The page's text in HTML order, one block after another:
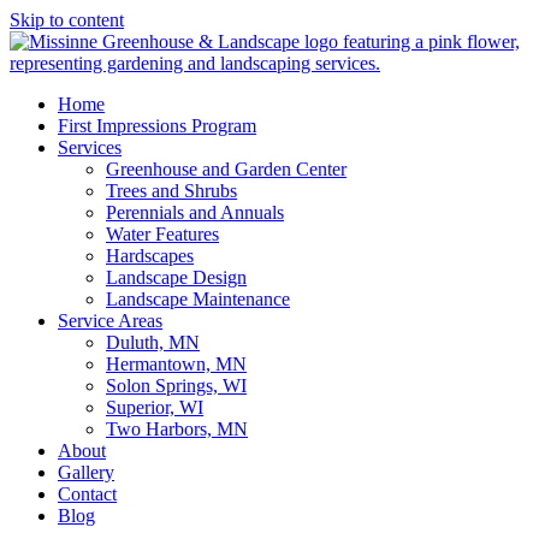
Skip to content
Home
First Impressions Program
Services
Greenhouse and Garden Center
Trees and Shrubs
Perennials and Annuals
Water Features
Hardscapes
Landscape Design
Landscape Maintenance
Service Areas
Duluth, MN
Hermantown, MN
Solon Springs, WI
Superior, WI
Two Harbors, MN
About
Gallery
Contact
Blog